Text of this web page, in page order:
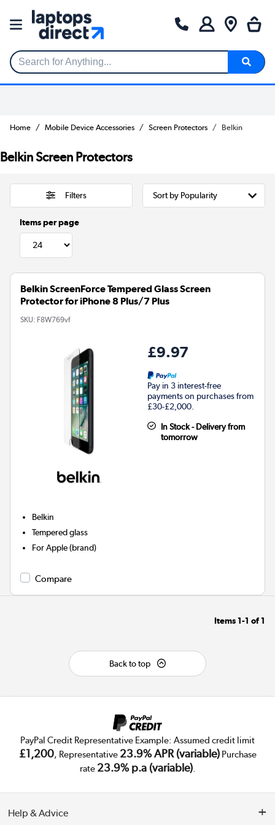
Search for Anything...
Home Mobile Device Accessories Screen Protectors Belkin
Belkin Screen Protectors
Filters
Items per page
Belkin ScreenForce Tempered Glass Screen
Protector for iPhone 8 Plus/7 Plus
SKU: F8W769vf
£9.97
Pay in 3 interest-free
payments on purchases from
£30-£2,000.
In Stock - Delivery from
tomorrow
Belkin
Tempered glass
ForApple (brand)
Compare
Items 1-1 of 1
Back to top
PayPal Credit Representative Example: Assumed credit limit
£1,200, Representative 23.9% APR (variable)Purchase
rate 23.9% p.a (variable).
Help & Advice